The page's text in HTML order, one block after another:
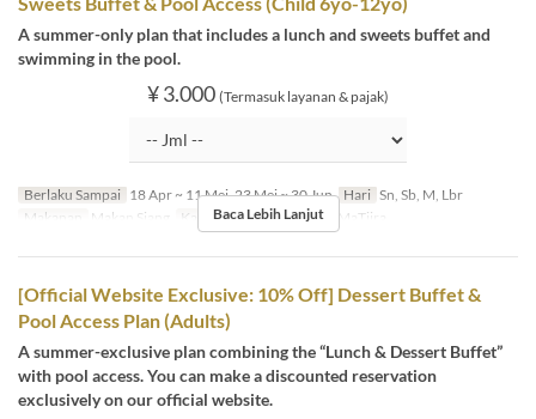
A summer-only plan that includes a lunch and sweets buffet and
swimming in the pool.
¥ 3.000 (Termasuk layanan & pajak)
Berlaku Sampai 18 Apr ~ 11 Mei, 23 Mei ~ 30 Jun Hari Sn, Sb, M, Lbr
Makanan
Makan Siang Kategori Tempat Duduk MaTiira
Baca Lebih Lanjut
[Official Website Exclusive: 10% Off] Dessert Buffet &
Pool Access Plan (Adults)
A summer-exclusive plan combining the “Lunch & Dessert Buffet”
with pool access. You can make a discounted reservation
exclusively on our official website.